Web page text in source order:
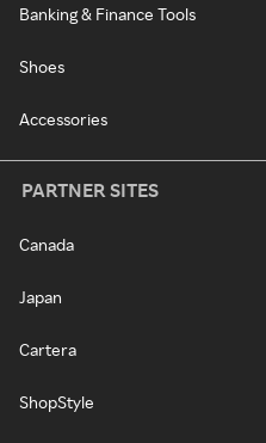
Banking & Finance Tools
Shoes
Accessories
PARTNER SITES
Canada
Japan
Cartera
ShopStyle